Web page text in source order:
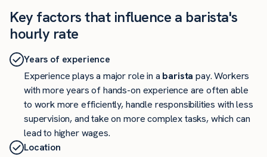
Key factors that influence a barista's
hourly rate
Years of experience
Experience plays a major role in a barista pay. Workers
with more years of hands-on experience are often able
to work more efficiently, handle responsibilities with less
supervision, and take on more complex tasks, which can
lead to higher wages.
Location